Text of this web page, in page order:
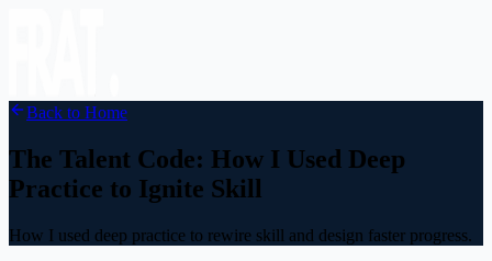
Back to Home
The Talent Code: How I Used Deep
Practice to Ignite Skill
How I used deep practice to rewire skill and design faster progress.